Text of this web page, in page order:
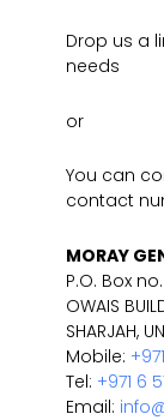
Drop us a
needs
or
You can
contact
MORAY
P.O. Box
OWAIS
SHARJAH,
Mobile:
Tel: +971 6
Email: